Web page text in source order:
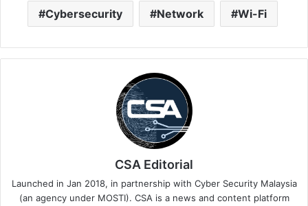
Cybersecurity Network Wi-Fi
CSA Editorial
Launched in Jan 2018, in partnership with Cyber Security Malaysia
(an agency under MOSTI). CSA is a news and content platform